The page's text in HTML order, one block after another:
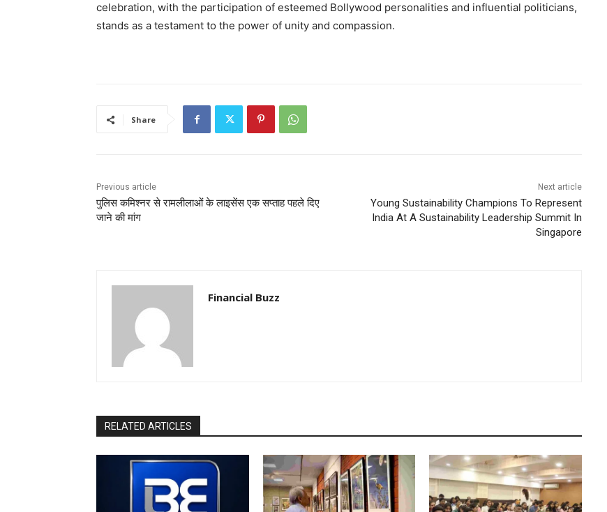
celebration, with the participation of esteemed Bollywood personalities and influential politicians,
stands as a testament to the power of unity and compassion.
Share
Previous article
पुलिस कमिश्नर से रामलीलाओं के लाइसेंस एक सप्ताह पहले दिए
जाने की मांग
Next article
Young Sustainability Champions To Represent
India At A Sustainability Leadership Summit In
Singapore
Financial Buzz
RELATED ARTICLES